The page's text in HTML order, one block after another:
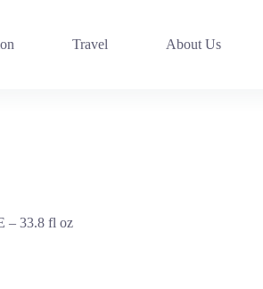
Travel About Us
– 33.8 fl oz